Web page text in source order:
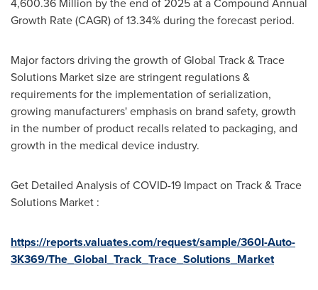
Growth Rate (CAGR) of 13.34% during the forecast period.
Major factors driving the growth of Global Track & Trace
Solutions Market size are stringent regulations &
requirements for the implementation of serialization,
growing manufacturers' emphasis on brand safety, growth
in the number of product recalls related to packaging, and
growth in the medical device industry.
Get Detailed Analysis of COVID-19 Impact on Track & Trace
Solutions Market :
https://reports.valuates.com/request/sample/360I-Auto-
3K369/The_Global_Track_Trace_Solutions_Market